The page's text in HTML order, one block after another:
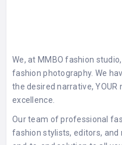
We, at MMBO fashion
fashion photography. We
the desired narrative, YOUR
excellence.
Our team of professional
fashion stylists, editors,